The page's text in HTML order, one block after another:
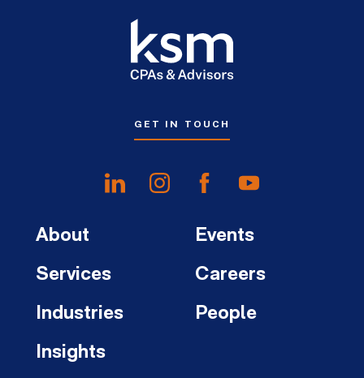
GET IN TOUCH
About
Services
Industries
Insights
Events
Careers
People